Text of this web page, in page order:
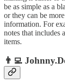
be as simple as a
or they can be
information. For
notes that includes
items.
👨‍💻